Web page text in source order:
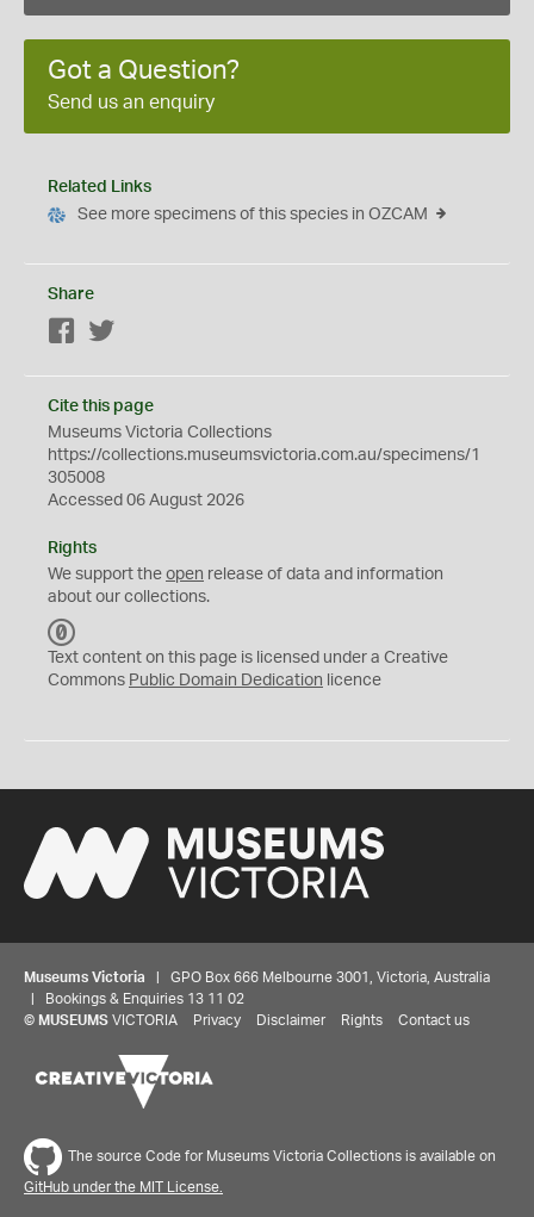
Got a Question?
Send us an enquiry
Related Links
See more specimens of this species in OZCAM
Share
Facebook
Cite this page
Museums Victoria Collections
https://collections.museumsvictoria.com.au/specimens/1
305008
Accessed 06 August 2026
Rights
We support the open release of data and information
about our collections.
C
0
Text content on this page is licensed under a Creative
Commons Public Domain Dedication licence
Museums Victoria | GPO Box 666 Melbourne 3001, Victoria, Australia
| Bookings & Enquiries 13 11 02
© MUSEUMS VICTORIA Privacy Disclaimer Rights Contact us
The source Code for Museums Victoria Collections is available on
GitHub under the MIT License.